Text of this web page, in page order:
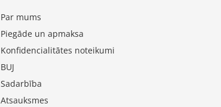
Par mums
Piegāde un apmaksa
Konfidencialitātes noteikumi
BUJ
Sadarbība
Atsauksmes